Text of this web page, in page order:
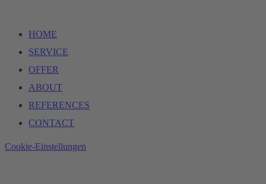
HOME
SERVICE
OFFER
ABOUT
REFERENCES
CONTACT
Cookie-Einstellungen